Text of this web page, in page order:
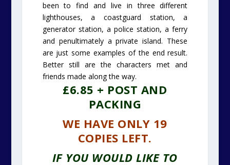
been to find and live in three different
lighthouses, a coastguard station, a
generator station, a police station, a ferry
and penultimately a private island. These
are just some examples of the end result.
Better still are the characters met and
friends made along the way.
£6.85 + POST AND
PACKING
WE HAVE ONLY 19
COPIES LEFT.
IF YOU WOULD LIKE TO